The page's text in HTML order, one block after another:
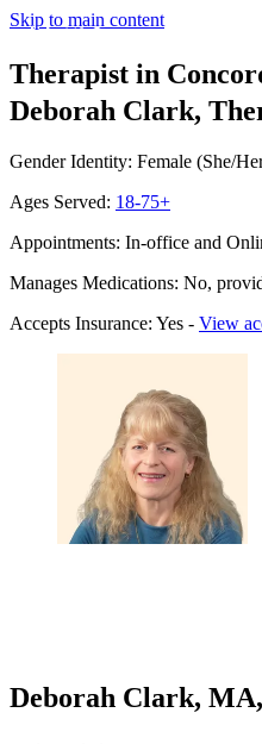
Skip to main content
Therapist in
Deborah Clark,
Gender Identity: Female (She/
Ages Served: 18-75+
Appointments: In-office and
Manages Medications: No,
Accepts Insurance: Yes - View
Deborah Clark,